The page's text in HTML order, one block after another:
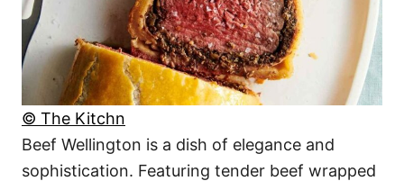
© The Kitchn
Beef Wellington is a dish of elegance and
sophistication. Featuring tender beef wrapped